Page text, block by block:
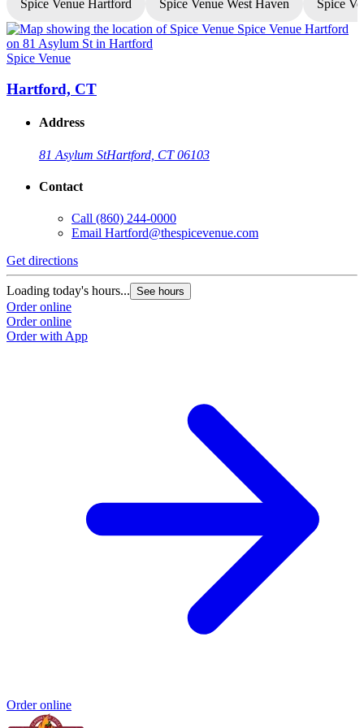
Spice Venue Hartford Spice Venue West Haven Spice
Spice Venue
Hartford, CT
Address
81 Asylum StHartford, CT 06103
Contact
Call (860) 244-0000
Email Hartford@thespicevenue.com
Get directions
Loading today's hours... See hours
Order online
Order online
Order with App
Order online